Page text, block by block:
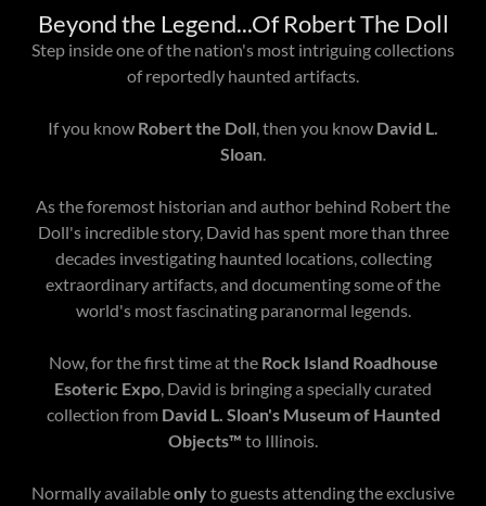
Beyond the Legend...Of Robert The Doll
Step inside one of the nation's most intriguing collections
of reportedly haunted artifacts.
If you know Robert the Doll, then you know David L.
Sloan.
As the foremost historian and author behind Robert the
Doll's incredible story, David has spent more than three
decades investigating haunted locations, collecting
extraordinary artifacts, and documenting some of the
world's most fascinating paranormal legends.
Now, for the first time at the Rock Island Roadhouse
Esoteric Expo, David is bringing a specially curated
collection from David L. Sloan's Museum of Haunted
Objects™ to Illinois.
Normally availableonlyto guests attending the exclusive